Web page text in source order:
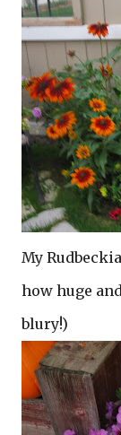
My
how huge
blury!)